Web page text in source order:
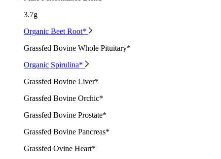
3.7g
Organic Beet Root*
Grassfed Bovine Whole Pituitary*
Organic Spirulina*
Grassfed Bovine Liver*
Grassfed Bovine Orchic*
Grassfed Bovine Prostate*
Grassfed Bovine Pancreas*
Grassfed Ovine Heart*